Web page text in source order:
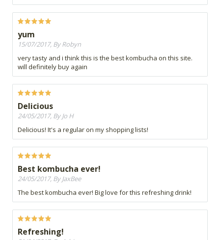
yum
15/07/2017, By Robyn
very tasty and i think this is the best kombucha on this site.
will definitely buy again
Delicious
24/05/2017, By Jo H
Delicious! It's a regular on my shopping lists!
Best kombucha ever!
24/05/2017, By JaxBee
The best kombucha ever! Big love for this refreshing drink!
Refreshing!